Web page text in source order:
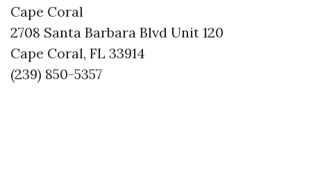
Cape Coral
2708 Santa Barbara Blvd Unit 120
Cape Coral, FL 33914
(239) 850-5357